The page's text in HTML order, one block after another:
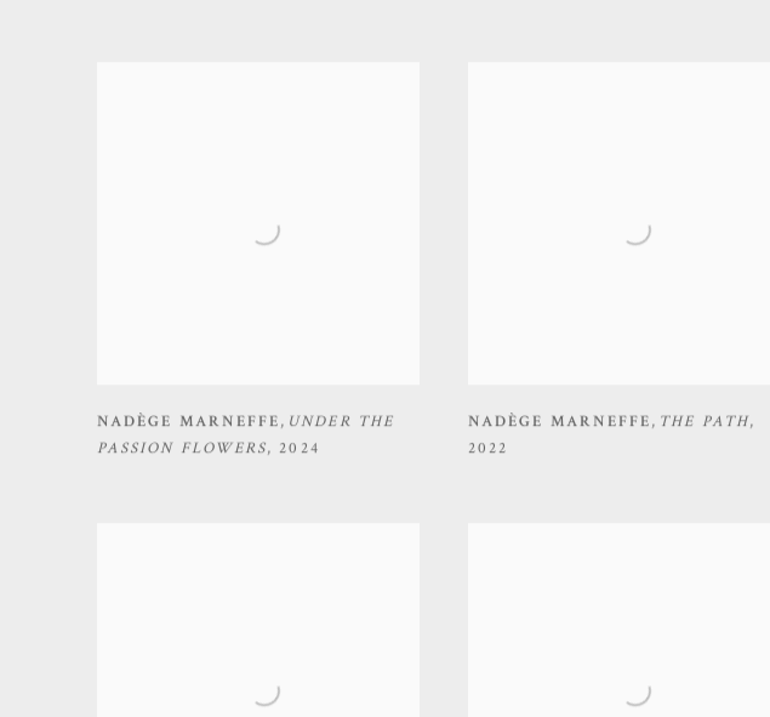
NADÈGE MARNEFFE, UNDER THE
PASSION FLOWERS, 2024
NADÈGE MARNEFFE, THE PATH,
2022